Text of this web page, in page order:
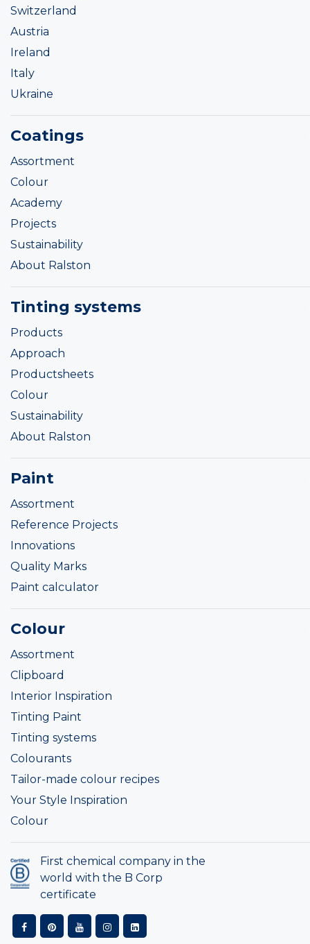
Switzerland
Austria
Ireland
Italy
Ukraine
Coatings
Assortment
Colour
Academy
Projects
Sustainability
About Ralston
Tinting systems
Products
Approach
Productsheets
Colour
Sustainability
About Ralston
Paint
Assortment
Reference Projects
Innovations
Quality Marks
Paint calculator
Colour
Assortment
Clipboard
Interior Inspiration
Tinting Paint
Tinting systems
Colourants
Tailor-made colour recipes
Your Style Inspiration
Colour
First chemical company in the
world with the B Corp
certificate